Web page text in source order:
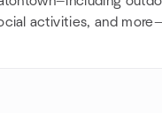
activities, and more—